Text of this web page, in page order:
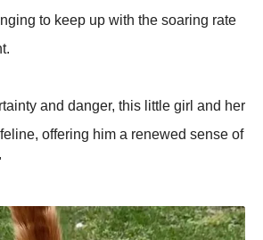
to keep up with the soaring rate
and danger, this little girl and her
offering him a renewed sense of